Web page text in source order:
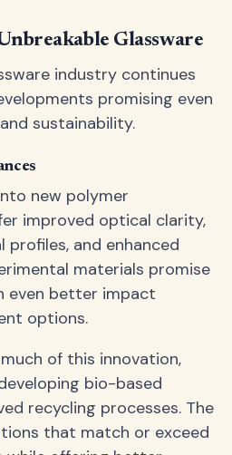
Glassware
industry continues
promising even
sustainability.
new polymer
improved optical clarity,
and enhanced
materials promise
even better impact
options.
of this innovation,
bio-based
recycling processes. The
that match or exceed